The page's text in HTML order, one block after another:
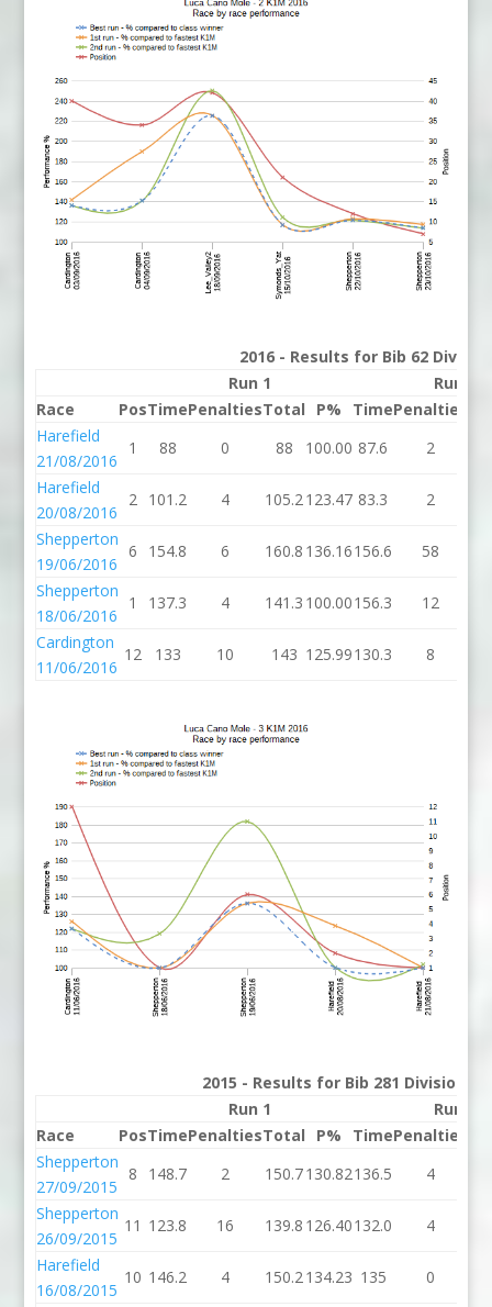
2016 - Results for Bib 62
Run 1
Run 2
Race
PosTimePenaltiesTotal P% TimePenalties
Harefield
21/08/2016
1 88 0 88 100.00 87.6 2
Harefield
20/08/2016
2 101.2 4 105.2123.47 83.3 2
Shepperton
19/06/2016
6 154.8 6 160.8 136.16156.6 58
Shepperton
18/06/2016
1 137.3 4 141.3 100.00156.3 12
Cardington
11/06/2016
12 133 10 143 125.99130.3 8
2015 - Results for Bib 281 Division 3
Run 1
Run 2
Race
PosTimePenaltiesTotal P% TimePenalties
Shepperton
27/09/2015
8 148.7 2 150.7130.82136.5 4
Shepperton
26/09/2015
11 123.8 16 139.8 126.40132.0 4
Harefield
16/08/2015
10 146.2 4 150.2134.23 135 0